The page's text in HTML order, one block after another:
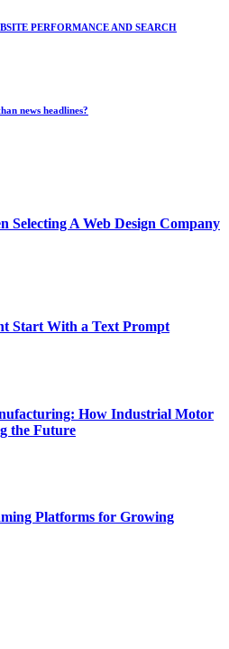
PERFORMANCE AND SEARCH
news headlines?
Selecting A Web Design Company
Start With a Text Prompt
How Industrial Motor
the Future
Platforms for Growing